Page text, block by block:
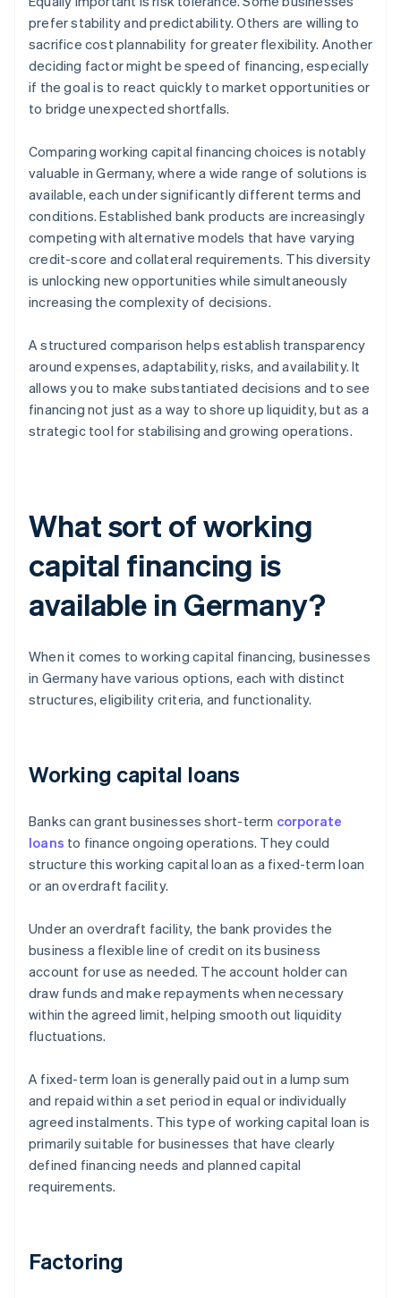
prefer stability and predictability. Others are willing to
sacrifice cost plannability for greater flexibility. Another
deciding factor might be speed of financing, especially
if the goal is to react quickly to market opportunities or
to bridge unexpected shortfalls.
Comparing working capital financing choices is notably
valuable in Germany, where a wide range of solutions is
available, each under significantly different terms and
conditions. Established bank products are increasingly
competing with alternative models that have varying
credit-score and collateral requirements. This diversity
is unlocking new opportunities while simultaneously
increasing the complexity of decisions.
A structured comparison helps establish transparency
around expenses, adaptability, risks, and availability. It
allows you to make substantiated decisions and to see
financing not just as a way to shore up liquidity, but as a
strategic tool for stabilising and growing operations.
What sort of working
capital financing is
available in Germany?
When it comes to working capital financing, businesses
in Germany have various options, each with distinct
structures, eligibility criteria, and functionality.
Working capital loans
Banks can grant businesses short-term corporate
loans to finance ongoing operations. They could
structure this working capital loan as a fixed-term loan
or an overdraft facility.
Under an overdraft facility, the bank provides the
business a flexible line of credit on its business
account for use as needed. The account holder can
draw funds and make repayments when necessary
within the agreed limit, helping smooth out liquidity
fluctuations.
A fixed-term loan is generally paid out in a lump sum
and repaid within a set period in equal or individually
agreed instalments. This type of working capital loan is
primarily suitable for businesses that have clearly
defined financing needs and planned capital
requirements.
Factoring